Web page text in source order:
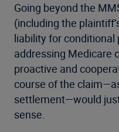
Going beyond the
(including the
liability for conditional
addressing Medicare
proactive and
course of the
settlement—would
sense.